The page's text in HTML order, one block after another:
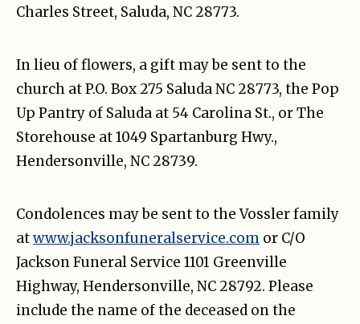
Charles Street, Saluda, NC 28773.
In lieu of flowers, a gift may be sent to the
church at P.O. Box 275 Saluda NC 28773, the Pop
Up Pantry of Saluda at 54 Carolina St., or The
Storehouse at 1049 Spartanburg Hwy.,
Hendersonville, NC 28739.
Condolences may be sent to the Vossler family
atwww.jacksonfuneralservice.com or C/O
Jackson Funeral Service 1101 Greenville
Highway, Hendersonville, NC 28792. Please
include the name of the deceased on the